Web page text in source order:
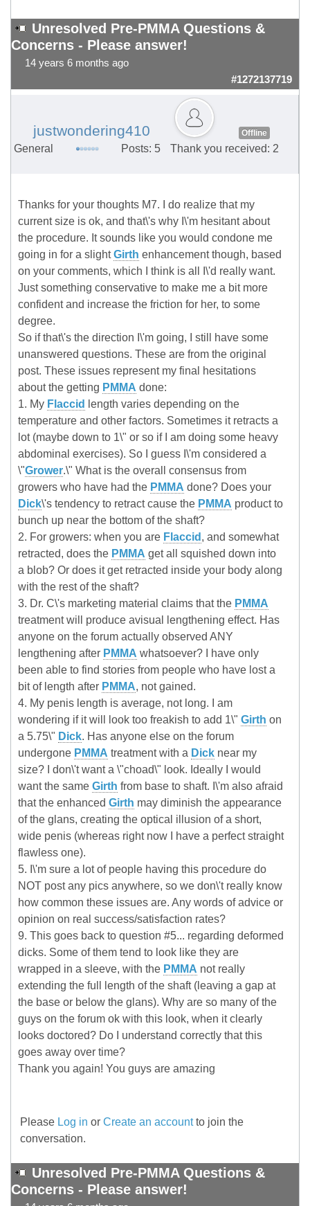
Unresolved Pre-PMMA Questions &
Concerns - Please answer!
14 years 6 months ago
#1272137719
justwondering410 Offline
General Posts: 5 Thank you received: 2
Thanks for your thoughts M7. I do realize that my
current size is ok, and that\'s why I\'m hesitant about
the procedure. It sounds like you would condone me
going in for a slightGirth enhancement though, based
on your comments, which I think is all I\'d really want.
Just something conservative to make me a bit more
confident and increase the friction for her, to some
degree.
So if that\'s the direction I\'m going, I still have some
unanswered questions. These are from the original
post. These issues represent my final hesitations
about the getting PMMA done:
1. My Flaccid
length varies depending on the
temperature and other factors. Sometimes it retracts a
lot (maybe down to 1\" or so if I am doing some heavy
abdominal exercises). So I guess I\'m considered a
\"Grower.\" What is the overall consensus from
growers who have had the PMMA done? Does your
Dick\'s tendency to retract cause the PMMA product to
bunch up near the bottom of the shaft?
2. For growers: when you are Flaccid , and somewhat
retracted, does the PMMA get all squished down into
a blob? Or does it get retracted inside your body along
with the rest of the shaft?
3. Dr. C\'s marketing material claims that the PMMA
treatment will produce avisual lengthening effect. Has
anyone on the forum actually observed ANY
lengthening after PMMA whatsoever? I have only
been able to find stories from people who have lost a
bit of length after PMMA, not gained.
4. My penis length is average, not long. I am
wondering if it will look too freakish to add 1\" Girth on
a 5.75\" Dick. Has anyone else on the forum
undergone PMMA treatment with a Dick near my
size? I don\'t want a \"choad\" look. Ideally I would
want the same Girth from base to shaft. I\'m also afraid
that the enhanced Girth may diminish the appearance
of the glans, creating the optical illusion of a short,
wide penis (whereas right now I have a perfect straight
flawless one).
5. I\'m sure a lot of people having this procedure do
NOT post any pics anywhere, so we don\'t really know
how common these issues are. Any words of advice or
opinion on real success/satisfaction rates?
9. This goes back to question #5... regarding deformed
dicks. Some of them tend to look like they are
wrapped in a sleeve, with the PMMA not really
extending the full length of the shaft (leaving a gap at
the base or below the glans). Why are so many of the
guys on the forum ok with this look, when it clearly
looks doctored? Do I understand correctly that this
goes away over time?
Thank you again! You guys are amazing
Please Log in or Create an accountto join the
conversation.
Unresolved Pre-PMMA Questions &
Concerns - Please answer!